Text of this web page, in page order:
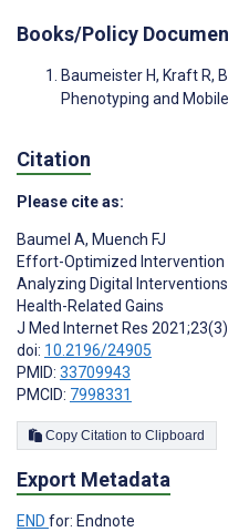
Books/Policy
Baumeister H, Kraft R,
Phenotyping and
Citation
Please cite as:
Baumel A, Muench FJ
Effort-Optimized Intervention
Analyzing Digital
Health-Related Gains
J Med Internet Res
doi: 10.2196/24905
PMID: 33709943
PMCID: 7998331
Copy Citation to Clipboard
Export Metadata
END for: Endnote